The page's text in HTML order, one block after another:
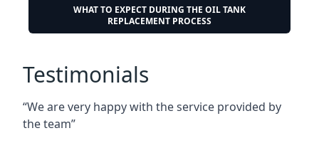
WHAT TO EXPECT DURING THE OIL TANK
REPLACEMENT PROCESS
Testimonials
“We are very happy with the service provided by
the team”